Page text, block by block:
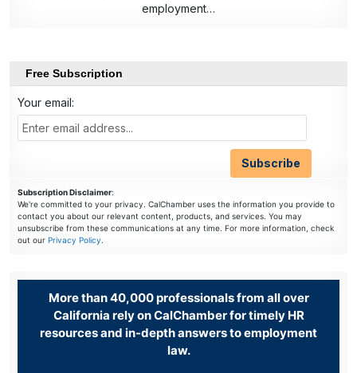
employment…
Free Subscription
Your email:
Subscription Disclaimer:
We're committed to your privacy. CalChamber uses the information you provide to
contact you about our relevant content, products, and services. You may
unsubscribe from these communications at any time. For more information, check
out ourPrivacy Policy.
More than 40,000 professionals from all over
California rely on CalChamber for timely HR
resources and in-depth answers to employment
law.